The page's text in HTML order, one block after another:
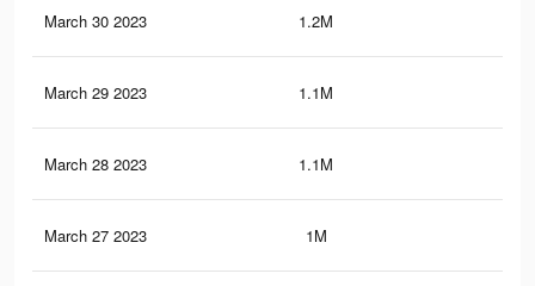
March 30 2023 1.2M
March 29 2023 1.1M
March 28 2023 1.1M
March 27 2023 1M